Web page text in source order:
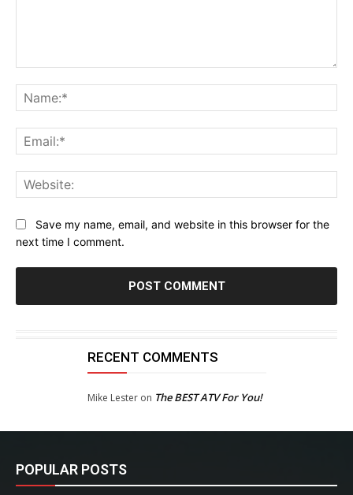
Save my name, email, and website in this browser for the
next time I comment.
RECENT COMMENTS
Mike Lesteron The BEST ATV For You!
POPULAR POSTS